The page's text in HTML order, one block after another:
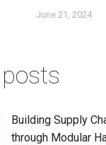
June 21, 2024
Building Supply
through Modular